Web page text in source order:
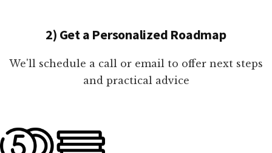
2) Get a Personalized Roadmap
We'll schedule a call or email to offer next steps
and practical advice